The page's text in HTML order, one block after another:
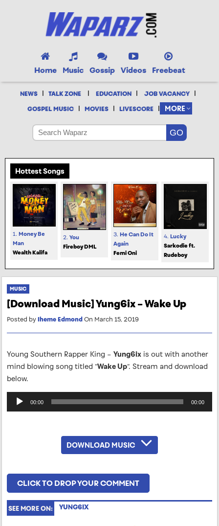
Home Music Gossip Videos Freebeat
NEWS | TALK ZONE | EDUCATION | JOB VACANCY |
GOSPEL MUSIC | MOVIES | LIVESCORE | MORE
Hottest Songs
1. Money Be
Man
Wealth Kalifa
2. You
Fireboy DML
3. He Can Do It
Again
Femi Oni
4. Lucky
Sarkodie ft.
Rudeboy
MUSIC
[Download Music] Yung6ix – Wake Up
Posted byIheme Edmond On March 15, 2019
Young Southern Rapper King – Yung6ix is out with another
mind blowing song titled “Wake Up“. Stream and download
below.
Audio
Player
00:00 00:00
DOWNLOAD MUSIC
CLICK TO DROP YOUR COMMENT
SEE MORE ON: YUNG6IX